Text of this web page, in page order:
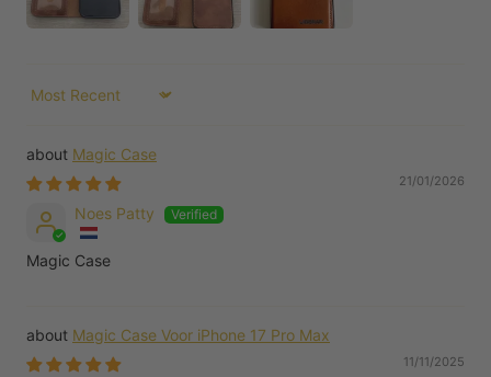
Sort by
Magic Case
21/01/2026
Noes Patty
Magic Case
Magic Case Voor iPhone 17 Pro Max
11/11/2025